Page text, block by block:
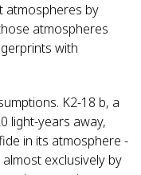
atmospheres by
atmospheres
with
K2-18 b, a
light-years away,
in its atmosphere -
exclusively by